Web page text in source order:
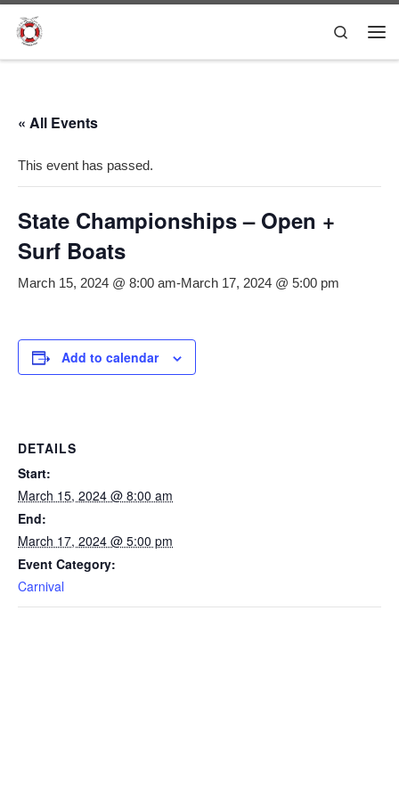
Skip to content
Search
« All Events
This event has passed.
State Championships – Open +
Surf Boats
March 15, 2024 @ 8:00 am-March 17, 2024 @ 5:00 pm
Add to calendar
DETAILS
Start:
March 15, 2024 @ 8:00 am
End:
March 17, 2024 @ 5:00 pm
Event Category:
Carnival